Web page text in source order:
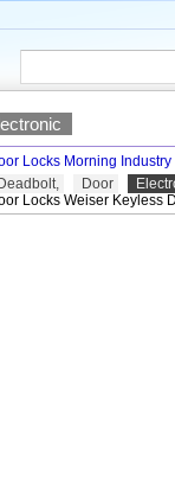
Locks Morning
Deadbolt, Door
Locks Weiser Keyless